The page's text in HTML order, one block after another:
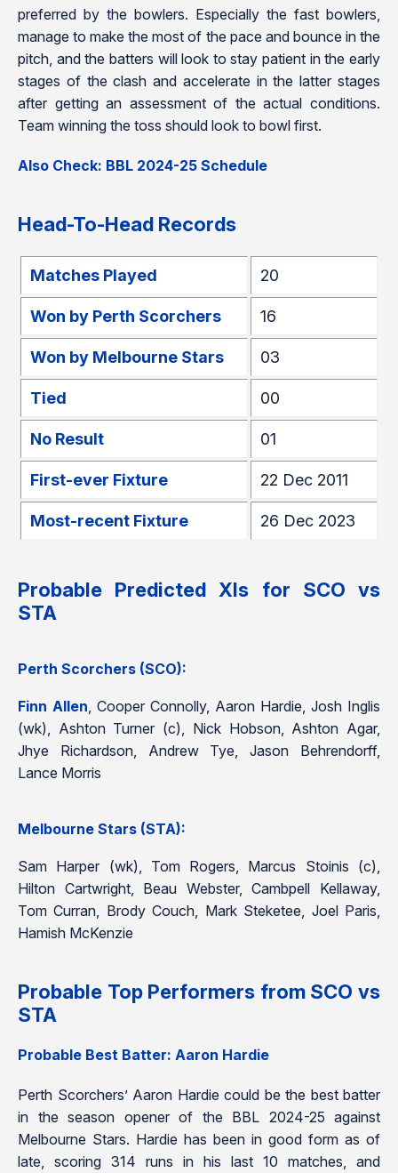
preferred by the bowlers. Especially the fast bowlers,
manage to make the most of the pace and bounce in the
pitch, and the batters will look to stay patient in the early
stages of the clash and accelerate in the latter stages
after getting an assessment of the actual conditions.
Team winning the toss should look to bowl first.
Also Check: BBL 2024-25 Schedule
Head-To-Head Records
Matches Played 20
Won by Perth Scorchers 16
Won by Melbourne Stars 03
Tied 00
No Result 01
First-ever Fixture 22 Dec 2011
Most-recent Fixture 26 Dec 2023
Probable Predicted XIs for SCO vs
STA
Perth Scorchers (SCO):
Finn Allen, Cooper Connolly, Aaron Hardie, Josh Inglis
(wk), Ashton Turner (c), Nick Hobson, Ashton Agar,
Jhye Richardson, Andrew Tye, Jason Behrendorff,
Lance Morris
Melbourne Stars (STA):
Sam Harper (wk), Tom Rogers, Marcus Stoinis (c),
Hilton Cartwright, Beau Webster, Cambpell Kellaway,
Tom Curran, Brody Couch, Mark Steketee, Joel Paris,
Hamish McKenzie
Probable Top Performers from SCO vs
STA
Probable Best Batter: Aaron Hardie
Perth Scorchers’ Aaron Hardie could be the best batter
in the season opener of the BBL 2024-25 against
Melbourne Stars. Hardie has been in good form as of
late, scoring 314 runs in his last 10 matches, and